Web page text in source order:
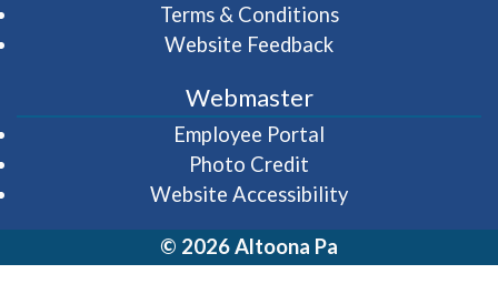
Terms & Conditions
Website Feedback
Webmaster
Employee Portal
Photo Credit
Website Accessibility
© 2026 Altoona Pa